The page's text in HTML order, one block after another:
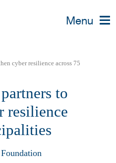
Menu
cyber resilience across 75
to
resilience